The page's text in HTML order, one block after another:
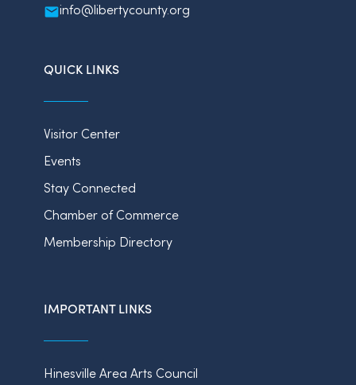
info@libertycounty.org
QUICK LINKS
Visitor Center
Events
Stay Connected
Chamber of Commerce
Membership Directory
IMPORTANT LINKS
Hinesville Area Arts Council